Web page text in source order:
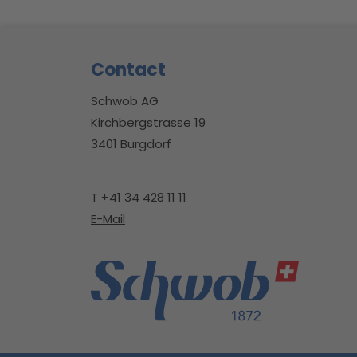
Contact
Schwob AG
Kirchbergstrasse 19
3401 Burgdorf
T +41 34 428 11 11
E-Mail